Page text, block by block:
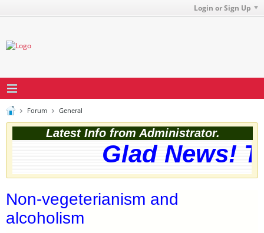
Login or Sign Up
Forum General
Latest Info from Administrator.
Glad News!
Non-vegeterianism and
alcoholism